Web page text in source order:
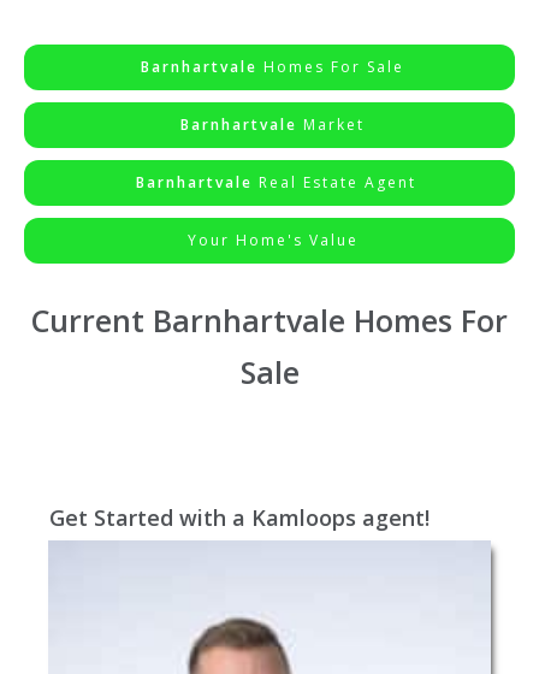
Barnhartvale Homes For Sale
Barnhartvale Market
Barnhartvale Real Estate Agent
Your Home's Value
Current Barnhartvale Homes For
Sale
Get Started with a Kamloops agent!